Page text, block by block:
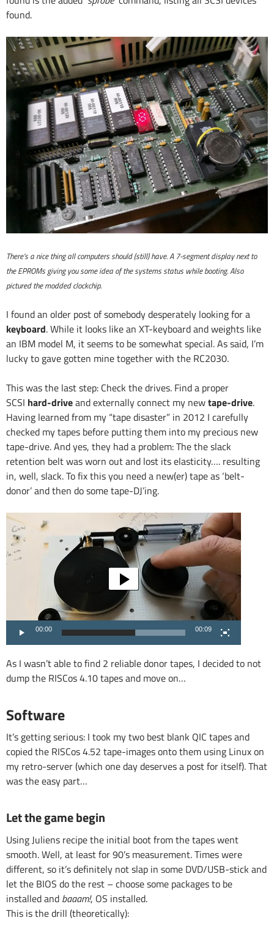
found.
There’s a nice thing all computers should (still) have. A 7-segment display next to
the EPROMs giving you some idea of the systems status while booting. Also
pictured the modded clockchip.
I found an older post of somebody desperately looking for a
keyboard. While it looks like an XT-keyboard and weights like
an IBM model M, it seems to be somewhat special. As said, I’m
lucky to gave gotten mine together with the RC2030.
This was the last step: Check the drives. Find a proper
SCSI hard-driveand externally connect my newtape-drive.
Having learned from my “tape disaster” in 2012 I carefully
checked my tapes before putting them into my precious new
tape-drive. And yes, they had a problem: The the slack
retention belt was worn out and lost its elasticity…. resulting
in, well, slack. To fix this you need a new(er) tape as ‘belt-
donor’ and then do some tape-DJ’ing.
Video
Player
00:00 00:09
As I wasn’t able to find 2 reliable donor tapes, I decided to not
dump the RISCos 4.10 tapes and move on…
Software
It’s getting serious: I took my two best blank QIC tapes and
copied the RISCos 4.52 tape-images onto them using Linux on
my retro-server (which one day deserves a post for itself). That
was the easy part…
Let the game begin
Using Juliens recipe the initial boot from the tapes went
smooth. Well, at least for 90’s measurement. Times were
different, so it’s definitely not slap in some DVD/USB-stick and
let the BIOS do the rest – choose some packages to be
installed and baaam!, OS installed.
This is the drill (theoretically):